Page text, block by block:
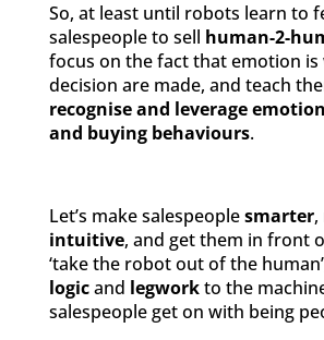
So, at least until robots learn to
salespeople to sell human-2-
focus on the fact that emotion is
decision are made, and teach
recognise and leverage
and buying behaviours.
Let’s make salespeoplesmarter,
intuitive, and get them in front
‘take the robot out of the
logicand legworkto the
salespeople get on with being